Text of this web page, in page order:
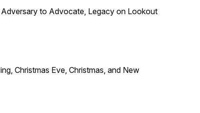
to Advocate, Legacy on Lookout
Christmas Eve, Christmas, and New